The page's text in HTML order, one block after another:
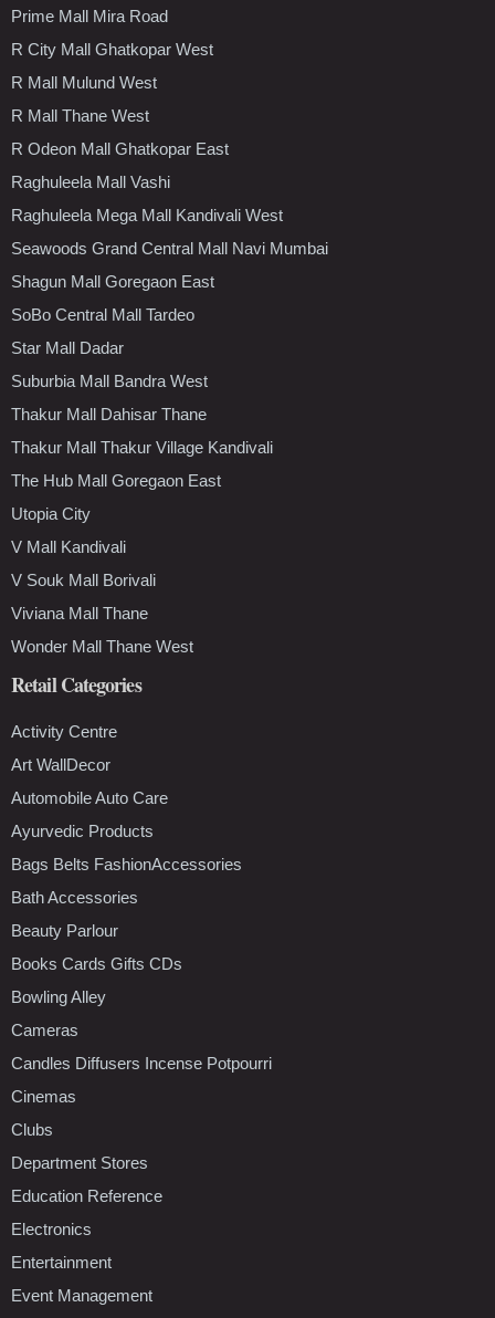
Prime Mall Mira Road
R City Mall Ghatkopar West
R Mall Mulund West
R Mall Thane West
R Odeon Mall Ghatkopar East
Raghuleela Mall Vashi
Raghuleela Mega Mall Kandivali West
Seawoods Grand Central Mall Navi Mumbai
Shagun Mall Goregaon East
SoBo Central Mall Tardeo
Star Mall Dadar
Suburbia Mall Bandra West
Thakur Mall Dahisar Thane
Thakur Mall Thakur Village Kandivali
The Hub Mall Goregaon East
Utopia City
V Mall Kandivali
V Souk Mall Borivali
Viviana Mall Thane
Wonder Mall Thane West
Retail Categories
Activity Centre
Art WallDecor
Automobile Auto Care
Ayurvedic Products
Bags Belts FashionAccessories
Bath Accessories
Beauty Parlour
Books Cards Gifts CDs
Bowling Alley
Cameras
Candles Diffusers Incense Potpourri
Cinemas
Clubs
Department Stores
Education Reference
Electronics
Entertainment
Event Management